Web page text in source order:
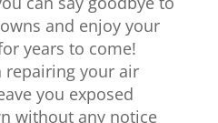
and enjoy your
years to come!
repairing your air
you exposed
without any notice